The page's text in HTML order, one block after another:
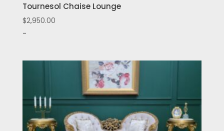
Tournesol Chaise Lounge
$2,950.00
-